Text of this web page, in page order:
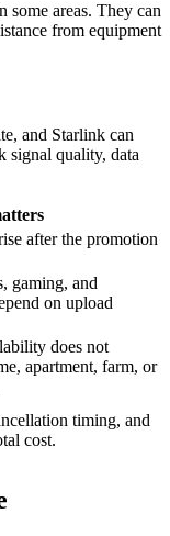
areas. They can
from equipment
and Starlink can
signal quality, data
after the promotion
gaming, and
on upload
does not
apartment, farm, or
timing, and
cost.